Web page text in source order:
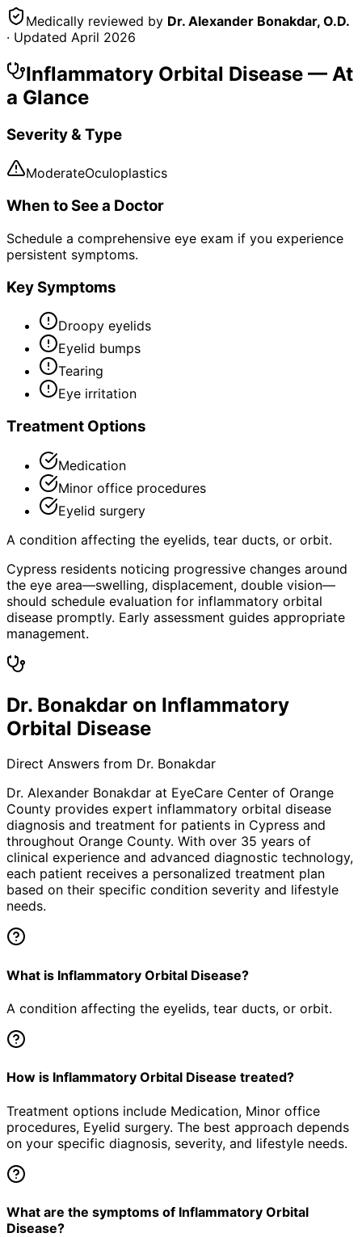
Medically reviewed by Dr. Alexander Bonakdar, O.D.
· Updated April 2026
Inflammatory Orbital Disease — At
a Glance
Severity & Type
ModerateOculoplastics
When to See a Doctor
Schedule a comprehensive eye exam if you experience
persistent symptoms.
Key Symptoms
Droopy eyelids
Eyelid bumps
Tearing
Eye irritation
Treatment Options
Medication
Minor office procedures
Eyelid surgery
A condition affecting the eyelids, tear ducts, or orbit.
Cypress residents noticing progressive changes around
the eye area—swelling, displacement, double vision—
should schedule evaluation for inflammatory orbital
disease promptly. Early assessment guides appropriate
management.
Dr. Bonakdar on Inflammatory
Orbital Disease
Direct Answers from Dr. Bonakdar
Dr. Alexander Bonakdar at EyeCare Center of Orange
County provides expert inflammatory orbital disease
diagnosis and treatment for patients in Cypress and
throughout Orange County. With over 35 years of
clinical experience and advanced diagnostic technology,
each patient receives a personalized treatment plan
based on their specific condition severity and lifestyle
needs.
What is Inflammatory Orbital Disease?
A condition affecting the eyelids, tear ducts, or orbit.
How is Inflammatory Orbital Disease treated?
Treatment options include Medication, Minor office
procedures, Eyelid surgery. The best approach depends
on your specific diagnosis, severity, and lifestyle needs.
What are the symptoms of Inflammatory Orbital
Disease?